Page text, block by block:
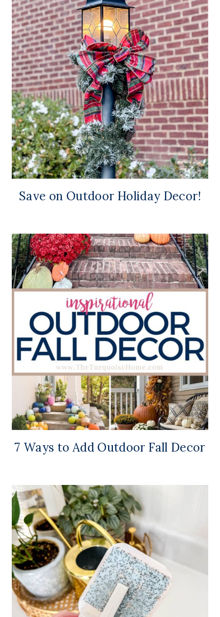
Save on Outdoor Holiday Decor!
7 Ways to Add Outdoor Fall Decor